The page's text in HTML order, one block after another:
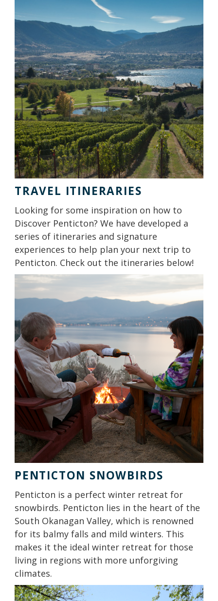
TRAVEL ITINERARIES
Looking for some inspiration on how to
Discover Penticton? We have developed a
series of itineraries and signature
experiences to help plan your next trip to
Penticton. Check out the itineraries below!
PENTICTON SNOWBIRDS
Penticton is a perfect winter retreat for
snowbirds. Penticton lies in the heart of the
South Okanagan Valley, which is renowned
for its balmy falls and mild winters. This
makes it the ideal winter retreat for those
living in regions with more unforgiving
climates.